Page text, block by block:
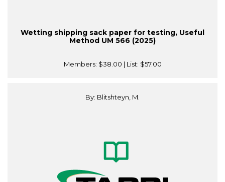
Wetting shipping sack paper for testing, Useful
Method UM 566 (2025)
Members: $38.00 | List: $57.00
By: Blitshteyn, M.